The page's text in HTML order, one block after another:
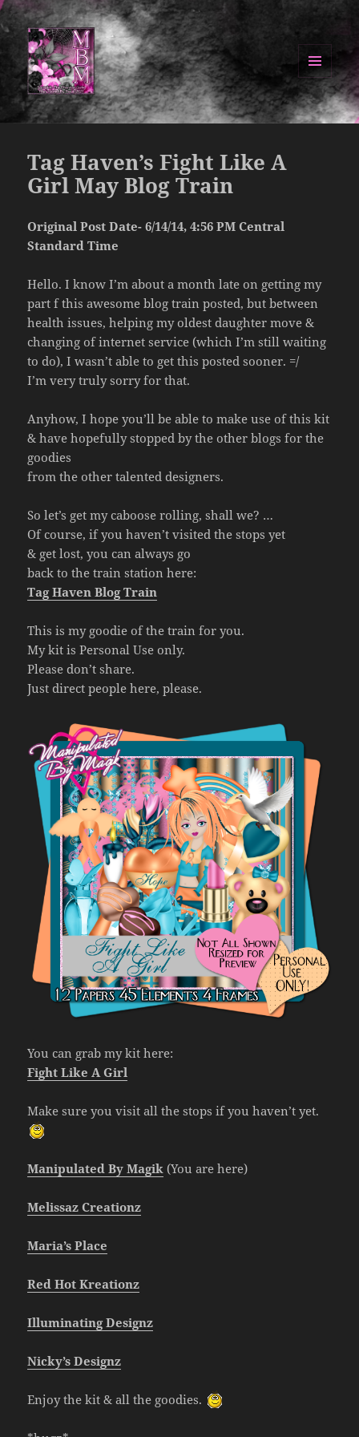
Manipulated By Magik Blog
MENU
AND
WIDGETS
Tag Haven’s Fight Like A
Girl May Blog Train
Original Post Date- 6/14/14, 4:56 PM Central
Standard Time
Hello. I know I’m about a month late on getting my
part f this awesome blog train posted, but between
health issues, helping my oldest daughter move &
changing of internet service (which I’m still waiting
to do), I wasn’t able to get this posted sooner. =/
I’m very truly sorry for that.
Anyhow, I hope you’ll be able to make use of this kit
& have hopefully stopped by the other blogs for the
goodies
from the other talented designers.
So let’s get my caboose rolling, shall we? …
Of course, if you haven’t visited the stops yet
& get lost, you can always go
back to the train station here:
Tag Haven Blog Train
This is my goodie of the train for you.
My kit is Personal Use only.
Please don’t share.
Just direct people here, please.
You can grab my kit here:
Fight Like A Girl
Make sure you visit all the stops if you haven’t yet.
Manipulated By Magik (You are here)
Melissaz Creationz
Maria’s Place
Red Hot Kreationz
Illuminating Designz
Nicky’s Designz
Enjoy the kit & all the goodies.